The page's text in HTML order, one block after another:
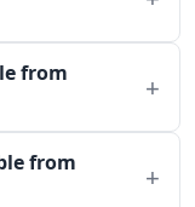
from
from